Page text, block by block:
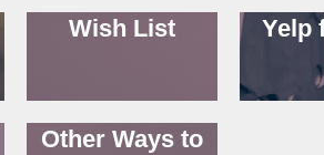
Wish List Yelp
Other Ways to